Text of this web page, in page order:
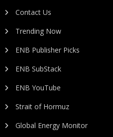
Contact Us
Trending Now
ENB Publisher Picks
ENB SubStack
ENB YouTube
Strait of Hormuz
Global Energy Monitor